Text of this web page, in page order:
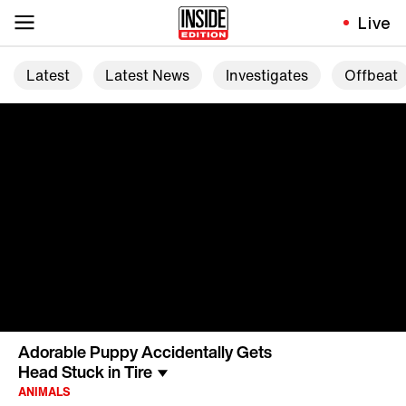
Live
Latest Latest News Investigates Offbeat
Adorable Puppy Accidentally Gets
Head Stuck in Tire
ANIMALS